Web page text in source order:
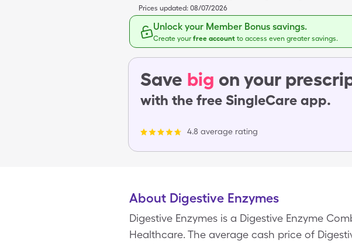
Prices updated: 08/07/2026
Unlock your Member Bonus savings.
Create yourfree account to access even greater savings.
Save big on your
with the free SingleCare app.
4.8 average rating
About Digestive Enzymes
Digestive Enzymes is a Digestive Enzyme
Healthcare. The average cash price of